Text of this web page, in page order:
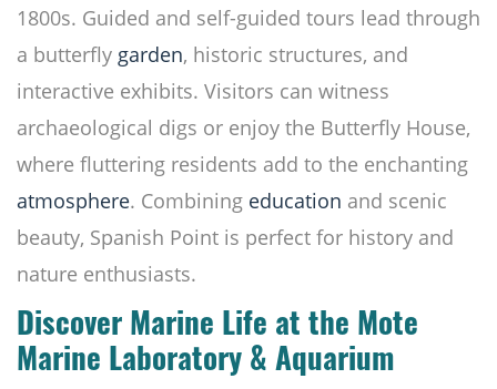
1800s. Guided and self-guided tours lead through
a butterfly garden, historic structures, and
interactive exhibits. Visitors can witness
archaeological digs or enjoy the Butterfly House,
where fluttering residents add to the enchanting
atmosphere. Combining education and scenic
beauty, Spanish Point is perfect for history and
nature enthusiasts.
Discover Marine Life at the Mote
Marine Laboratory & Aquarium